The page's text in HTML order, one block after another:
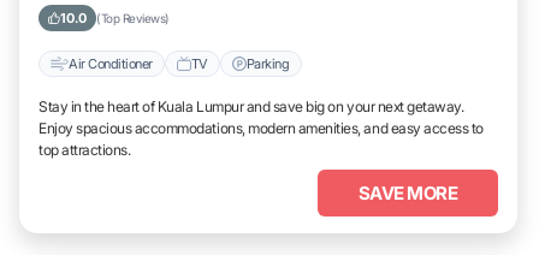
10.0 (Top Reviews)
Air Conditioner TV Parking
Stay in the heart of Kuala Lumpur and save big on your next getaway.
Enjoy spacious accommodations, modern amenities, and easy access to
top attractions.
SAVE MORE